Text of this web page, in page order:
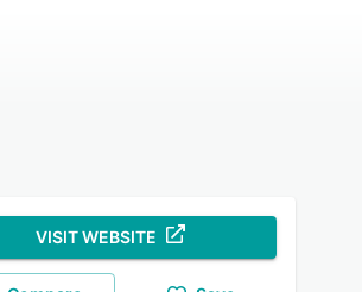
VISIT WEBSITE